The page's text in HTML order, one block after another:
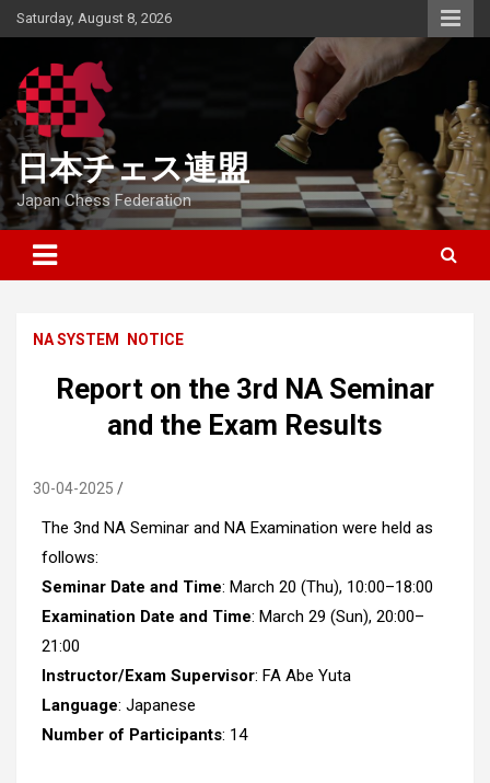
Skip
to
Saturday, August 8, 2026
日本チェス連盟
Japan Chess Federation
NA SYSTEM NOTICE
Report on the 3rd NA Seminar
and the Exam Results
30-04-2025
The 3nd NA Seminar and NA Examination were held as
follows:
Seminar Date and Time: March 20 (Thu), 10:00–18:00
Examination Date and Time: March 29 (Sun), 20:00–
21:00
Instructor/Exam Supervisor: FA Abe Yuta
Language: Japanese
Number of Participants: 14